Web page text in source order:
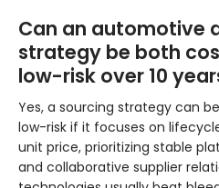
Can an automotive
strategy be both
low-risk over 10
Yes, a sourcing strategy can
low-risk if it focuses on
unit price, prioritizing stable
and collaborative supplier